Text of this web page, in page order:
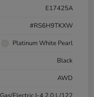
E17425A
#RS6H9TKXW
Platinum White Pearl
Black
AWD